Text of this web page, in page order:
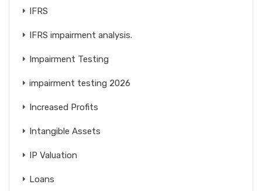
IFRS
IFRS impairment analysis.
Impairment Testing
impairment testing 2026
Increased Profits
Intangible Assets
IP Valuation
Loans